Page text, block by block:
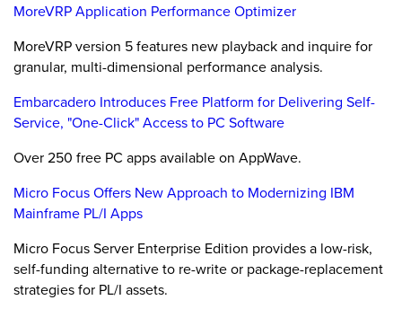
MoreVRP Application Performance Optimizer
MoreVRP version 5 features new playback and inquire for
granular, multi-dimensional performance analysis.
Embarcadero Introduces Free Platform for Delivering Self-
Service, "One-Click" Access to PC Software
Over 250 free PC apps available on AppWave.
Micro Focus Offers New Approach to Modernizing IBM
Mainframe PL/I Apps
Micro Focus Server Enterprise Edition provides a low-risk,
self-funding alternative to re-write or package-replacement
strategies for PL/I assets.